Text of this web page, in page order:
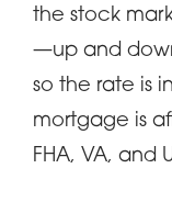
the stock
—up and
so the rate is
mortgage is
FHA, VA, and